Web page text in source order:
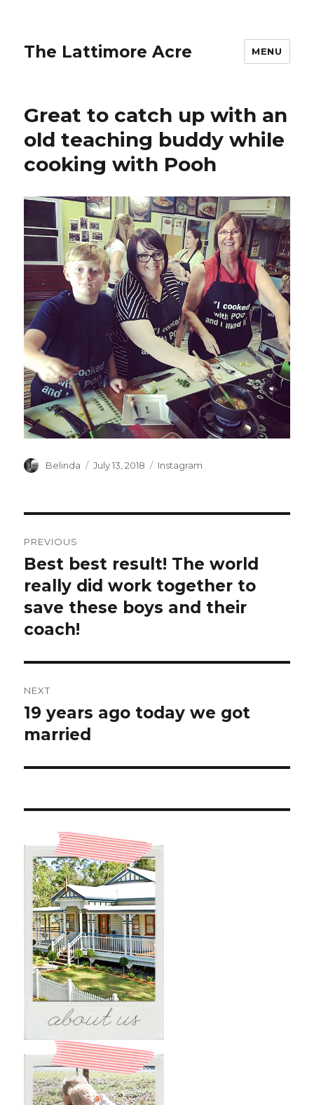
The Lattimore Acre MENU
Great to catch up with an
old teaching buddy while
cooking with Pooh
Author
Belinda
Posted
July 13, 2018 Categories
Instagram
navigation
PREVIOUS
Previous
post:
Best best result! The world
really did work together to
save these boys and their
coach!
NEXT
Next
post:
19 years ago today we got
married ️